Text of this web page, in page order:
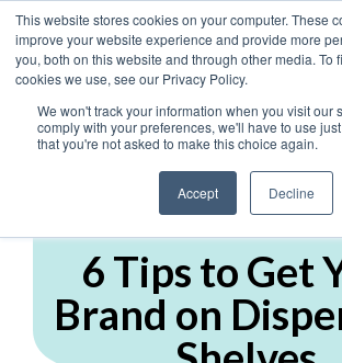
This website stores cookies on your computer. These
improve your website experience and provide more
you, both on this website and through other media. To
cookies we use, see our Privacy Policy.
We won't track your information when you visit our
comply with your preferences, we'll have to use
that you're not asked to make this choice again.
Accept Decline
Display Marketing
6 Tips to Get
Brand on